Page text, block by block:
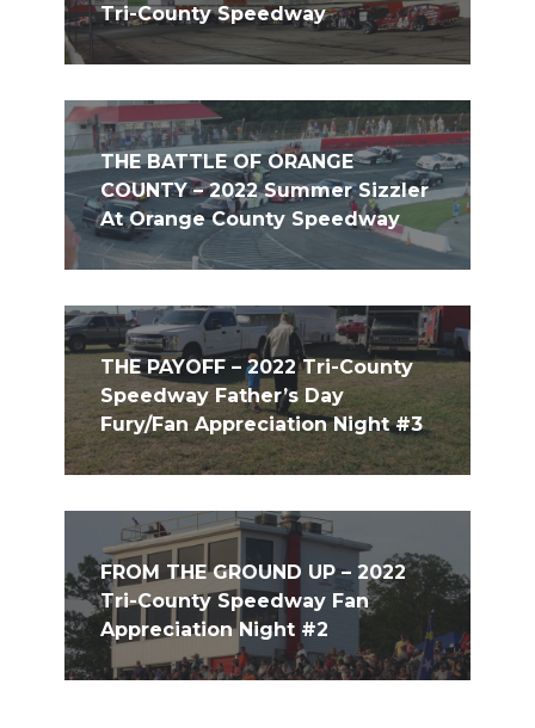
Tri-County Speedway
THE BATTLE OF ORANGE
COUNTY – 2022 Summer Sizzler
At Orange County Speedway
THE PAYOFF – 2022 Tri-County
Speedway Father’s Day
Fury/Fan Appreciation Night #3
FROM THE GROUND UP – 2022
Tri-County Speedway Fan
Appreciation Night #2